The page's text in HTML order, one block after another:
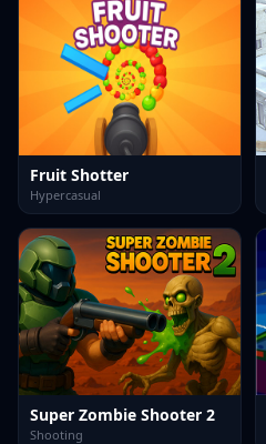
Fruit Shotter
Hypercasual
Super Zombie Shooter 2
Shooting